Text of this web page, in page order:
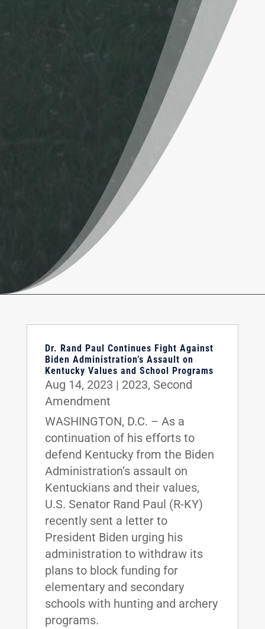
Dr. Rand Paul Continues Fight Against
Biden Administration’s Assault on
Kentucky Values and School Programs
Aug 14, 2023 | 2023, Second
Amendment
WASHINGTON, D.C. – As a
continuation of his efforts to
defend Kentucky from the Biden
Administration’s assault on
Kentuckians and their values,
U.S. Senator Rand Paul (R-KY)
recently sent a letter to
President Biden urging his
administration to withdraw its
plans to block funding for
elementary and secondary
schools with hunting and archery
programs.